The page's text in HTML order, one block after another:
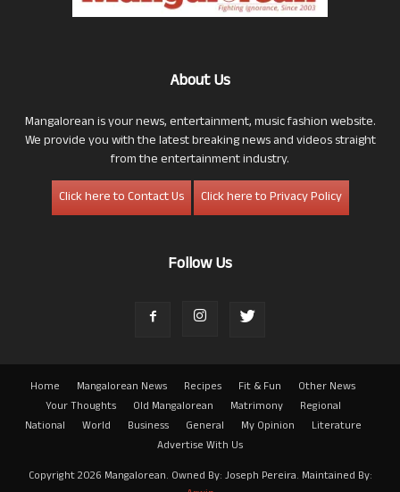
About Us
Mangalorean is your news, entertainment, music fashion website.
We provide you with the latest breaking news and videos straight
from the entertainment industry.
Click here to Contact Us
Click here to Privacy Policy
Follow Us
Home Mangalorean News Recipes Fit & Fun
Other News
Your Thoughts
Old Mangalorean Matrimony
Regional
National
World Business General My Opinion
Literature
Advertise With Us
Copyright 2026 Mangalorean. Owned By: Joseph Pereira. Maintained By: